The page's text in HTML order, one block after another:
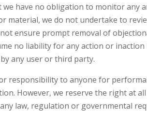
have no obligation to monitor any
material, we do not undertake to
ensure prompt removal of
no liability for any action or
any user or third party.
responsibility to anyone for
However, we reserve the right at
law, regulation or governmental